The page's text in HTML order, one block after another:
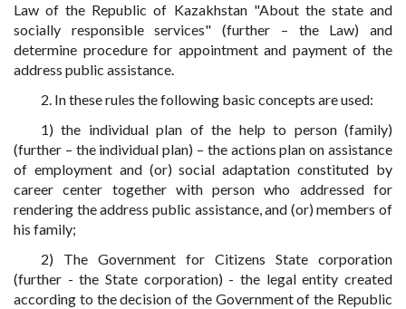
Law of the Republic of Kazakhstan "About the state and
socially responsible services" (further – the Law) and
determine procedure for appointment and payment of the
address public assistance.
2. In these rules the following basic concepts are used:
1) the individual plan of the help to person (family)
(further – the individual plan) – the actions plan on assistance
of employment and (or) social adaptation constituted by
career center together with person who addressed for
rendering the address public assistance, and (or) members of
his family;
2) The Government for Citizens State corporation
(further - the State corporation) - the legal entity created
according to the decision of the Government of the Republic